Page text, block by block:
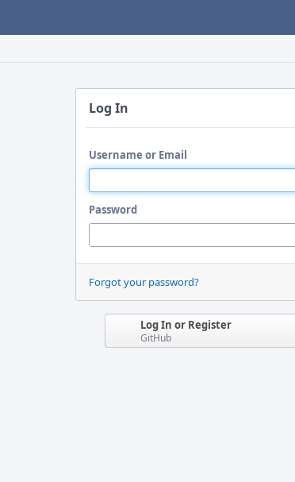
Log In
Username or Email
Password
Forgot your password?
Log In or Register
GitHub